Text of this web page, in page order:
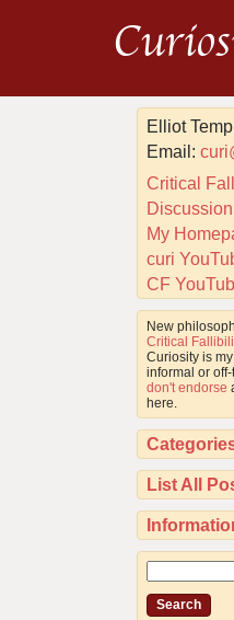
Elliot
Email:
Critical
My
curi
CF
New
Critical
Curiosity is
informal or
don't endorse
here.
List All